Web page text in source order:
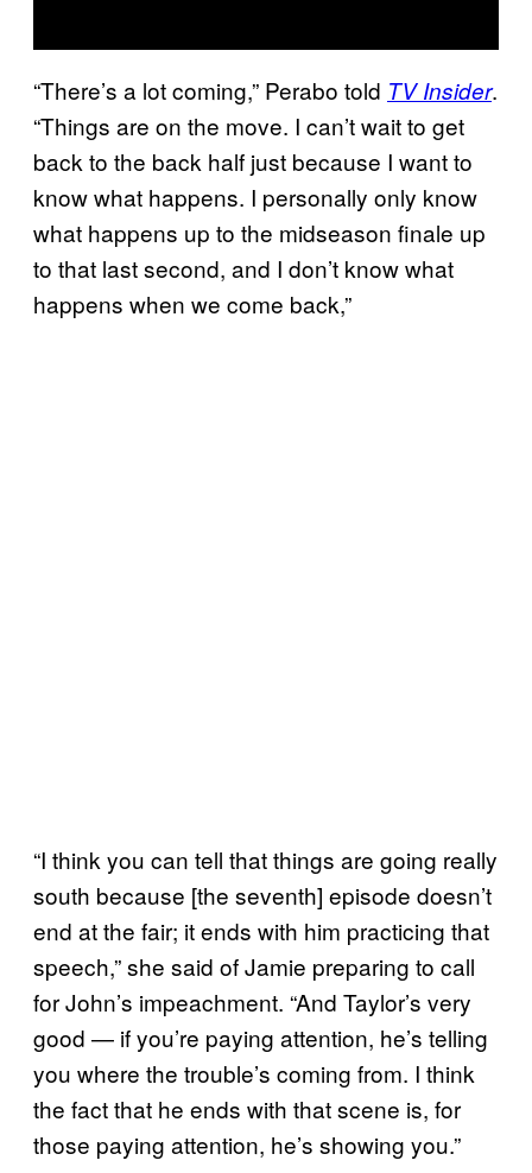
“There’s a lot coming,” Perabo told TV Insider.
“Things are on the move. I can’t wait to get
back to the back half just because I want to
know what happens. I personally only know
what happens up to the midseason finale up
to that last second, and I don’t know what
happens when we come back,”
“I think you can tell that things are going really
south because [the seventh] episode doesn’t
end at the fair; it ends with him practicing that
speech,” she said of Jamie preparing to call
for John’s impeachment. “And Taylor’s very
good — if you’re paying attention, he’s telling
you where the trouble’s coming from. I think
the fact that he ends with that scene is, for
those paying attention, he’s showing you.”